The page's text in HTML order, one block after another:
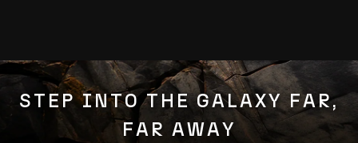
STEP INTO THE GALAXY FAR,
FAR AWAY